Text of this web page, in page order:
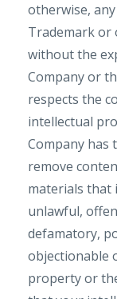
otherwise,
Trademark
without the
Company or
respects the
intellectual
Company
remove
materials that
unlawful,
defamatory,
objectionable
property or